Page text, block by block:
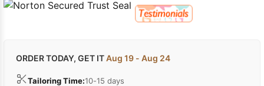
ORDER TODAY, GET ITAug 19 - Aug 24
Tailoring Time:10-15 days